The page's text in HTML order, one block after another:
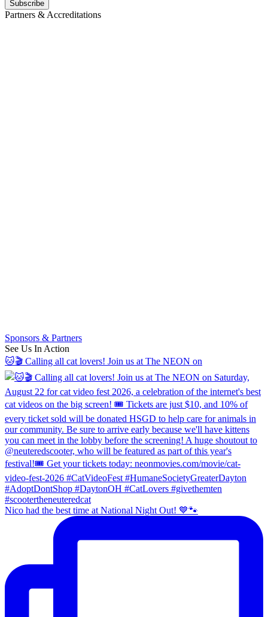
Partners & Accreditations
Sponsors & Partners
See Us In Action
🐱🎬 Calling all cat lovers! Join us at The NEON on
Nico had the best time at National Night Out! 💙🐾